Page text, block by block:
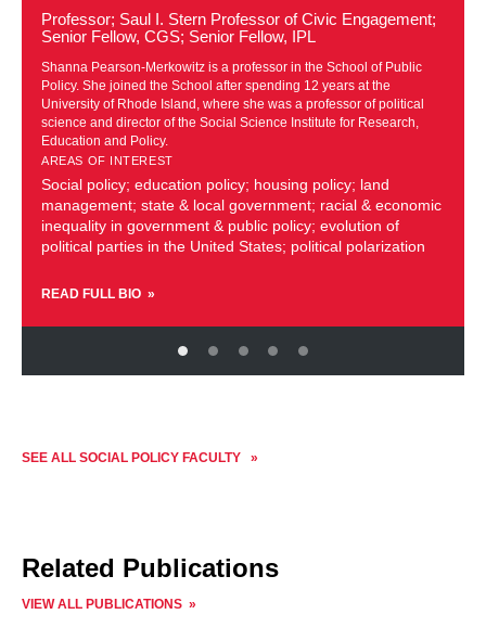
Shanna
Merkowitz
Professor; Saul I. Stern Professor of Civic Engagement;
Senior Fellow, CGS; Senior Fellow, IPL
Shanna Pearson-Merkowitz is a professor in the School of Public
Policy. She joined the School after spending 12 years at the
University of Rhode Island, where she was a professor of political
science and director of the Social Science Institute for Research,
Education and Policy.
AREAS OF INTEREST
Social policy; education policy; housing policy; land
management; state & local government; racial & economic
inequality in government & public policy; evolution of
political parties in the United States; political polarization
READ FULL BIO
SEE ALL SOCIAL POLICY FACULTY
Related Publications
VIEW ALL PUBLICATIONS